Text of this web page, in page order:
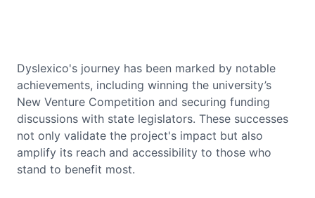
Dyslexico's journey has been marked by notable
achievements, including winning the university’s
New Venture Competition and securing funding
discussions with state legislators. These successes
not only validate the project's impact but also
amplify its reach and accessibility to those who
stand to benefit most.